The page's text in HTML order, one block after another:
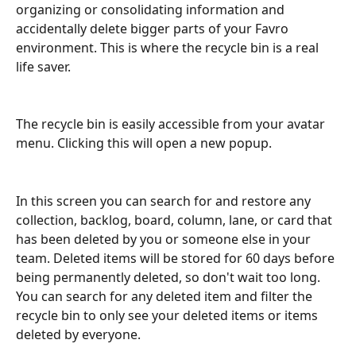
organizing or consolidating information and
accidentally delete bigger parts of your Favro
environment. This is where the recycle bin is a real
life saver.
The recycle bin is easily accessible from your avatar
menu. Clicking this will open a new popup.
In this screen you can search for and restore any
collection, backlog, board, column, lane, or card that
has been deleted by you or someone else in your
team. Deleted items will be stored for 60 days before
being permanently deleted, so don't wait too long.
You can search for any deleted item and filter the
recycle bin to only see your deleted items or items
deleted by everyone.